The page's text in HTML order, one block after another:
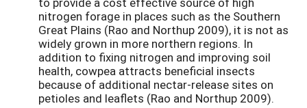
nitrogen forage in places such as the Southern
Great Plains (Rao and Northup 2009), it is not as
widely grown in more northern regions. In
addition to fixing nitrogen and improving soil
health, cowpea attracts beneficial insects
because of additional nectar-release sites on
petioles and leaflets (Rao and Northup 2009).